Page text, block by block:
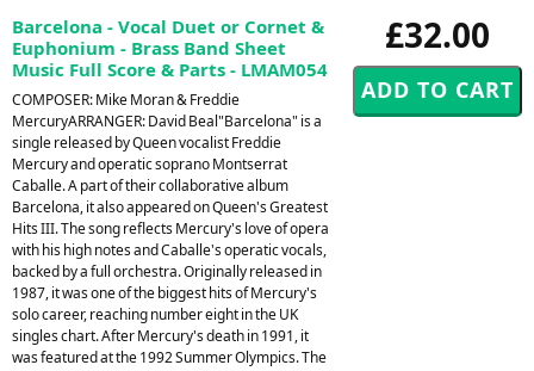
£32.00
Barcelona - Vocal Duet or Cornet &
Euphonium - Brass Band Sheet
Music Full Score & Parts - LMAM054
COMPOSER: Mike Moran & Freddie
MercuryARRANGER: David Beal"Barcelona" is a
single released by Queen vocalist Freddie
Mercury and operatic soprano Montserrat
Caballe. A part of their collaborative album
Barcelona, it also appeared on Queen's Greatest
Hits III. The song reflects Mercury's love of opera
with his high notes and Caballe's operatic vocals,
backed by a full orchestra. Originally released in
1987, it was one of the biggest hits of Mercury's
solo career, reaching number eight in the UK
singles chart. After Mercury's death in 1991, it
was featured at the 1992 Summer Olympics. The